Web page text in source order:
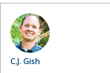
C.J. Gish